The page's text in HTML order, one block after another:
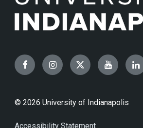
FacebookInstagramTwitterYouTube
© 2026 University of Indianapolis
Accessibility Statement